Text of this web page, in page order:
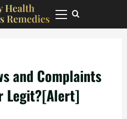
Primary
Menu
and Complaints
Legit?[Alert]